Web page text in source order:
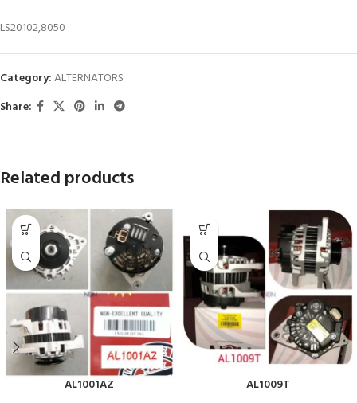
LS20102,8050
Category:ALTERNATORS
Share:
Related products
AL1001AZ
AL1009T